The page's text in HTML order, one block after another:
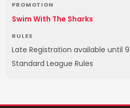
PROMOTION
Swim With The Sharks
RULES
Late Registration available until
Standard League Rules